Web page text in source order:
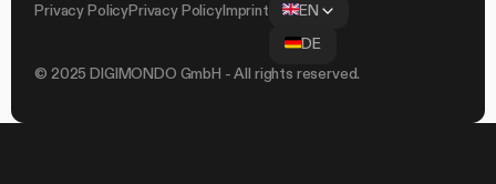
© 2025 DIGIMONDO GmbH - All rights reserved.
Privacy PolicyPrivacy PolicyImprint
EN
DE